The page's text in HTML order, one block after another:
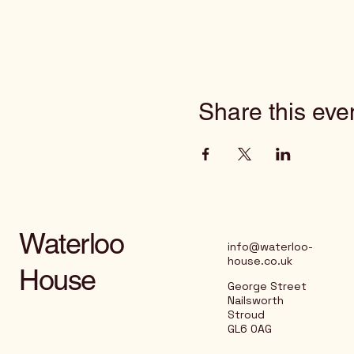
Share this
Waterloo
House
info@waterloo-
house.co.uk
George Street
Nailsworth
Stroud
GL6 0AG